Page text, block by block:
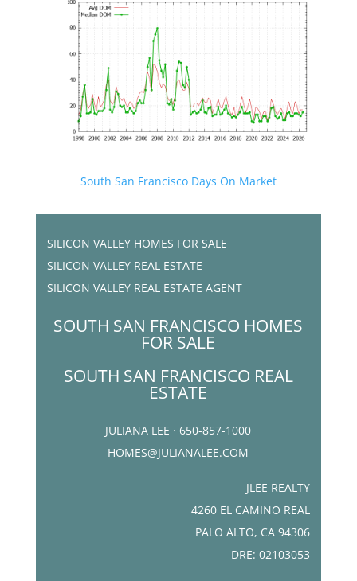
South San Francisco Days On Market
SILICON VALLEY HOMES FOR SALE
SILICON VALLEY REAL ESTATE
SILICON VALLEY REAL ESTATE AGENT
SOUTH SAN FRANCISCO HOMES
FOR SALE
SOUTH SAN FRANCISCO REAL
ESTATE
JULIANA LEE · 650-857-1000
HOMES@JULIANALEE.COM
JLEE REALTY
4260 EL CAMINO REAL
PALO ALTO, CA 94306
DRE: 02103053